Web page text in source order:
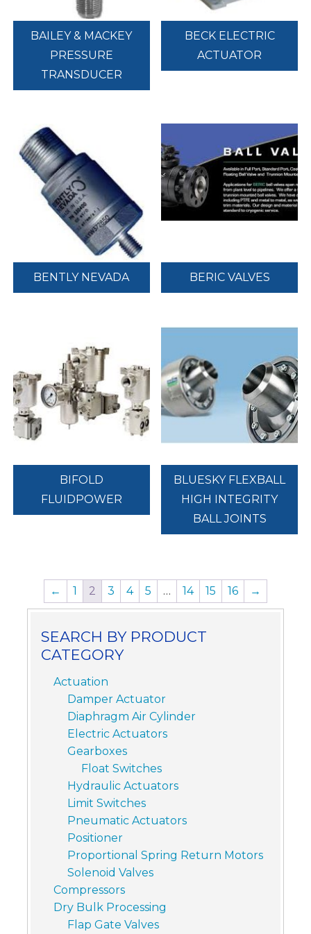
BAILEY & MACKEY
PRESSURE
TRANSDUCER
BECK ELECTRIC
ACTUATOR
BENTLY NEVADA BERIC VALVES
BIFOLD
FLUIDPOWER
BLUESKY FLEXBALL
HIGH INTEGRITY
BALL JOINTS
← 1 2 3 4 5 … 14 15 16 →
SEARCH BY PRODUCT
CATEGORY
Actuation
Damper Actuator
Diaphragm Air Cylinder
Electric Actuators
Gearboxes
Float Switches
Hydraulic Actuators
Limit Switches
Pneumatic Actuators
Positioner
Proportional Spring Return Motors
Solenoid Valves
Compressors
Dry Bulk Processing
Flap Gate Valves